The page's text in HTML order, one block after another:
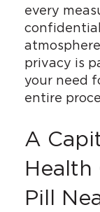
every
privacy is
your need
entire
A
Pill